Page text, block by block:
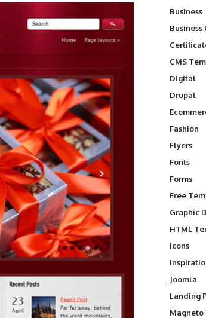
Business
Business
CMS
Digital
Drupal
Fashion
Flyers
Fonts
Forms
Free
Graphic
HTML
Icons
Joomla
Landing
Magneto